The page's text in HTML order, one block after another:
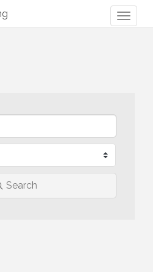
Search